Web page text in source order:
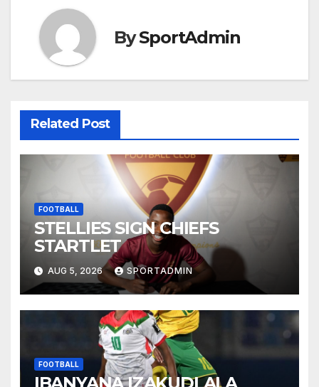
BySportAdmin
Related Post
FOOTBALL
STELLIES SIGN CHIEFS
STARTLET
AUG 5, 2026 SPORTADMIN
FOOTBALL